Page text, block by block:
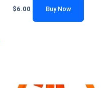
$6.00 Buy Now